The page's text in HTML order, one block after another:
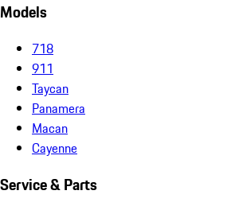
Models
718
911
Taycan
Panamera
Macan
Cayenne
Service & Parts